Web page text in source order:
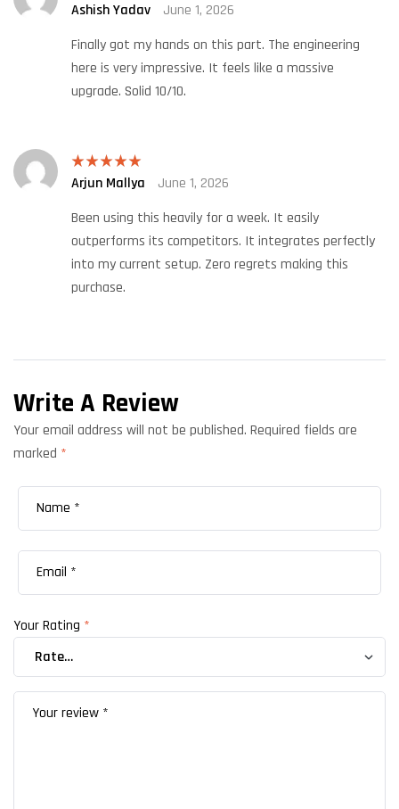
Rated5out
Ashish Yadav
June 1, 2026
Finally got my hands on this part. The engineering
here is very impressive. It feels like a massive
upgrade. Solid 10/10.
Rated5out
Arjun Mallya
June 1, 2026
Been using this heavily for a week. It easily
outperforms its competitors. It integrates perfectly
into my current setup. Zero regrets making this
purchase.
Write A Review
Your email address will not be published. Required fields are
marked *
Your Rating *